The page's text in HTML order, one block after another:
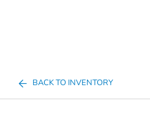
BACK TO INVENTORY